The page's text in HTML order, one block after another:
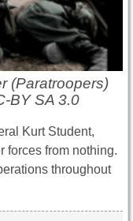
(Paratroopers)
BY SA 3.0
Kurt Student,
forces from nothing.
throughout